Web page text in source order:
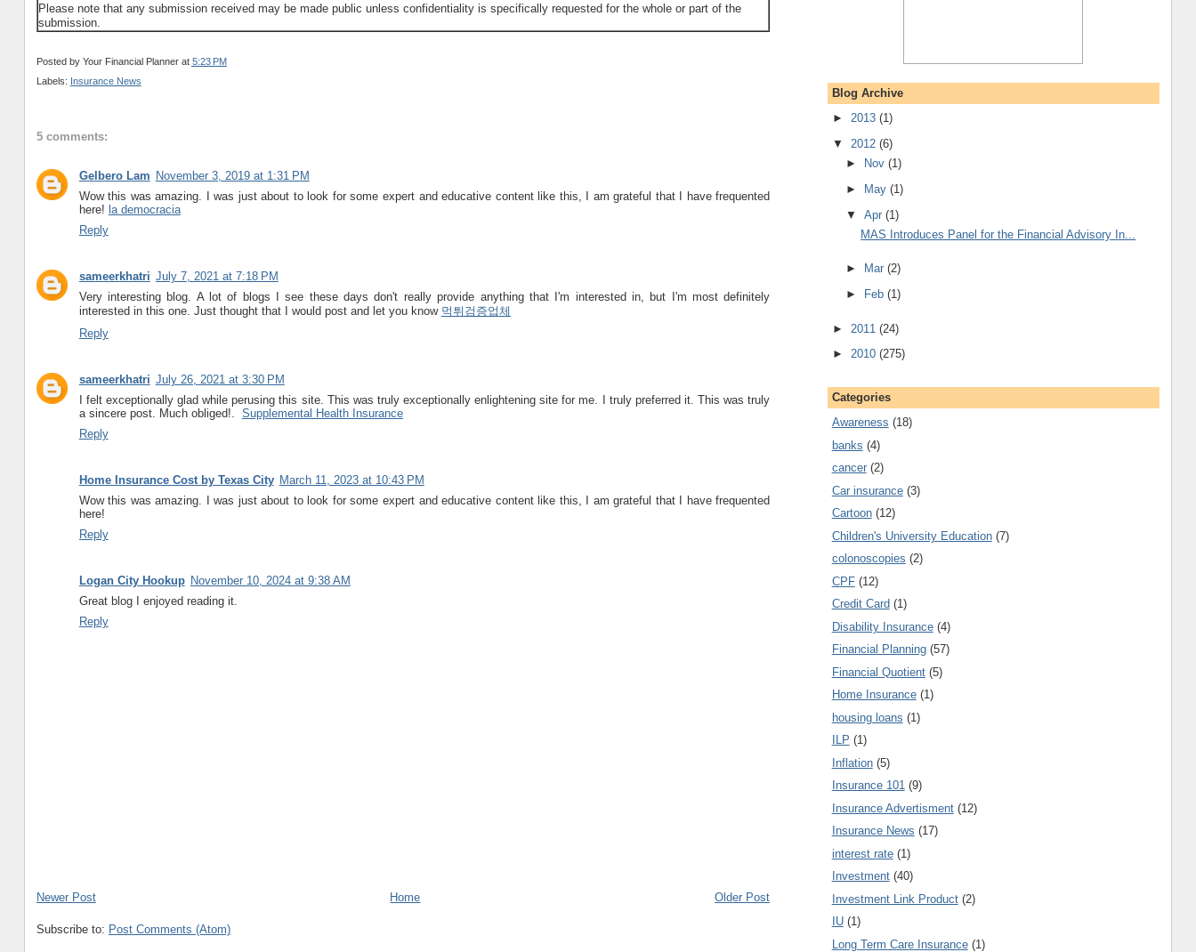
Please note that any submission received may be made public unless confidentiality is specifically requested for the whole or part of the
submission.
Posted by Your Financial Planner at 5:23 PM
Labels: Insurance News
5 comments:
Gelbero Lam November 3, 2019 at 1:31 PM
Wow this was amazing. I was just about to look for some expert and educative content like this, I am grateful that I have frequented
here! la democracia
Reply
sameerkhatri July 7, 2021 at 7:18 PM
Very interesting blog. A lot of blogs I see these days don't really provide anything that I'm interested in, but I'm most definitely
interested in this one. Just thought that I would post and let you know 먹튀검증업체
Reply
sameerkhatri July 26, 2021 at 3:30 PM
I felt exceptionally glad while perusing this site. This was truly exceptionally enlightening site for me. I truly preferred it. This was truly
a sincere post. Much obliged!. Supplemental Health Insurance
Reply
Home Insurance Cost by Texas City March 11, 2023 at 10:43 PM
Wow this was amazing. I was just about to look for some expert and educative content like this, I am grateful that I have frequented
here!
Reply
Logan City Hookup November 10, 2024 at 9:38 AM
Great blog I enjoyed reading it.
Reply
Newer Post Older Post
Home
Subscribe to: Post Comments (Atom)
Blog Archive
► 2013 (1)
▼ 2012 (6)
►
Nov(1)
►
May(1)
▼Apr(1)
MAS Introduces Panel for the Financial Advisory In...
► Mar(2)
►
Feb(1)
► 2011 (24)
► 2010 (275)
Categories
Awareness (18)
banks (4)
cancer (2)
Car insurance (3)
Cartoon (12)
Children's University Education (7)
colonoscopies (2)
CPF (12)
Credit Card (1)
Disability Insurance (4)
Financial Planning (57)
Financial Quotient (5)
Home Insurance (1)
housing loans (1)
ILP (1)
Inflation (5)
Insurance 101 (9)
Insurance Advertisment (12)
Insurance News (17)
interest rate (1)
Investment (40)
Investment Link Product (2)
IU (1)
Long Term Care Insurance (1)